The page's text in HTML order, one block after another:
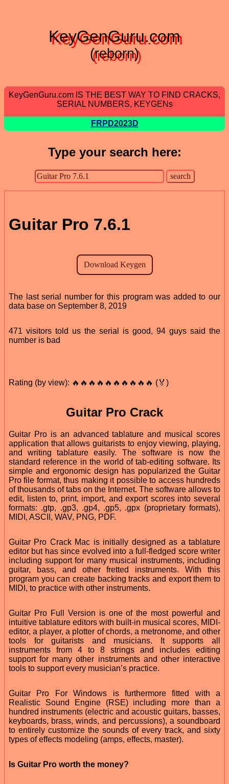
KeyGenGuru.com
(reborn)
KeyGenGuru.com IS THE BEST WAY TO FIND CRACKS,
SERIAL NUMBERS, KEYGENs
FRPD2023D
Type your search here:
Guitar Pro 7.6.1
The last serial number for this program was added to our
data base on September 8, 2019
471 visitors told us the serial is good, 94 guys said the
number is bad
Rating (by view): 🔥🔥🔥🔥🔥🔥🔥🔥🔥🔥 (🏅)
Guitar Pro Crack
Guitar Pro is an advanced tablature and musical scores
application that allows guitarists to enjoy viewing, playing,
and writing tablature easily. The software is now the
standard reference in the world of tab-editing software. Its
simple and ergonomic design has popularized the Guitar
Pro file format, thus making it possible to access hundreds
of thousands of tabs on the Internet. The software allows to
edit, listen to, print, import, and export scores into several
formats: .gtp, .gp3, .gp4, .gp5, .gpx (proprietary formats),
MIDI, ASCII, WAV, PNG, PDF.
Guitar Pro Crack Mac is initially designed as a tablature
editor but has since evolved into a full-fledged score writer
including support for many musical instruments, including
guitar, bass, and other fretted instruments. With this
program you can create backing tracks and export them to
MIDI, to practice with other instruments.
Guitar Pro Full Version is one of the most powerful and
intuitive tablature editors with built-in musical scores, MIDI-
editor, a player, a plotter of chords, a metronome, and other
tools for guitarists and musicians. It supports all
instruments from 4 to 8 strings and includes editing
support for many other instruments and other interactive
tools to support every musician’s practice.
Guitar Pro For Windows is furthermore fitted with a
Realistic Sound Engine (RSE) including more than a
hundred instruments (electric and acoustic guitars, basses,
keyboards, brass, winds, and percussions), a soundboard
to entirely customize the sounds of every track, and sixty
types of effects modeling (amps, effects, master).
Is Guitar Pro worth the money?